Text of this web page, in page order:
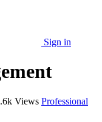
Sign in
Views Professional